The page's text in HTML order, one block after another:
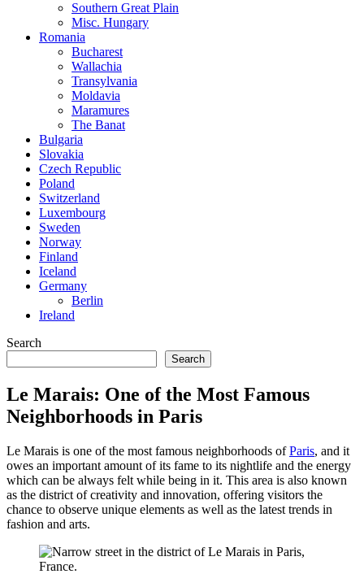
Southern Great Plain
Misc. Hungary
Romania
Bucharest
Wallachia
Transylvania
Moldavia
Maramures
The Banat
Bulgaria
Slovakia
Czech Republic
Poland
Switzerland
Luxembourg
Sweden
Norway
Finland
Iceland
Germany
Berlin
Ireland
Search
Search
Le Marais: One of the Most Famous
Neighborhoods in Paris
Le Marais is one of the most famous neighborhoods ofParis, and it
owes an important amount of its fame to its nightlife and the energy
which can be always felt while being in it. This area is also known
as the district of creativity and innovation, offering visitors the
chance to observe unique elements as well as the latest trends in
fashion and arts.